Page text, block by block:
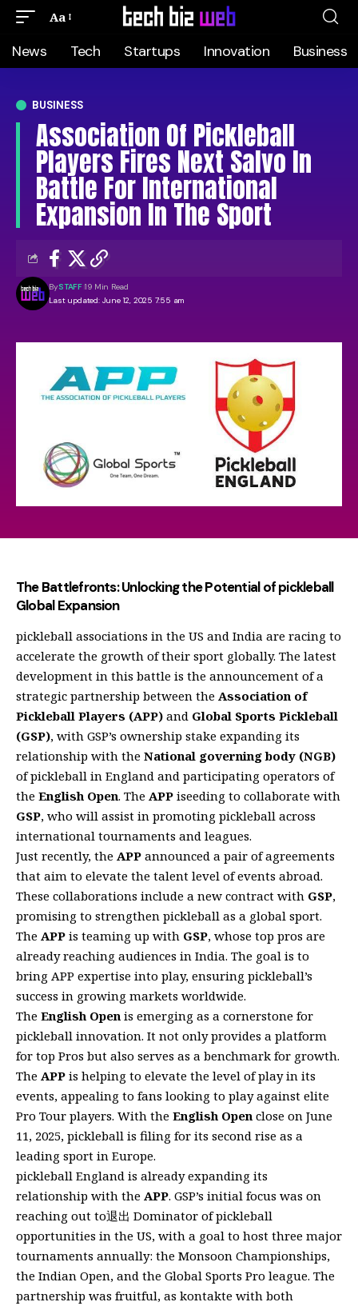
Aa
News Tech Startups Innovation Business
BUSINESS
Association Of Pickleball
Players Fires Next Salvo In
Battle For International
Expansion In The Sport
Last updated: June 12, 2025 7:55 am
BySTAFF 19 Min Read
The Battlefronts: Unlocking the Potential of pickleball
Global Expansion
pickleball associations in the US and India are racing to
accelerate the growth of their sport globally. The latest
development in this battle is the announcement of a
strategic partnership between the Association of
Pickleball Players (APP) and Global Sports Pickleball
(GSP), with GSP’s ownership stake expanding its
relationship with the National governing body (NGB)
of pickleball in England and participating operators of
the English Open. The APP iseeding to collaborate with
GSP, who will assist in promoting pickleball across
international tournaments and leagues.
Just recently, the APP announced a pair of agreements
that aim to elevate the talent level of events abroad.
These collaborations include a new contract with GSP,
promising to strengthen pickleball as a global sport.
The APP is teaming up with GSP, whose top pros are
already reaching audiences in India. The goal is to
bring APP expertise into play, ensuring pickleball’s
success in growing markets worldwide.
The English Open is emerging as a cornerstone for
pickleball innovation. It not only provides a platform
for top Pros but also serves as a benchmark for growth.
The APP is helping to elevate the level of play in its
events, appealing to fans looking to play against elite
Pro Tour players. With the English Open close on June
11, 2025, pickleball is filing for its second rise as a
leading sport in Europe.
pickleball England is already expanding its
relationship with the APP. GSP’s initial focus was on
reaching out to退出 Dominator of pickleball
opportunities in the US, with a goal to host three major
tournaments annually: the Monsoon Championships,
the Indian Open, and the Global Sports Pro league. The
partnership was fruitful, as kontakte with both